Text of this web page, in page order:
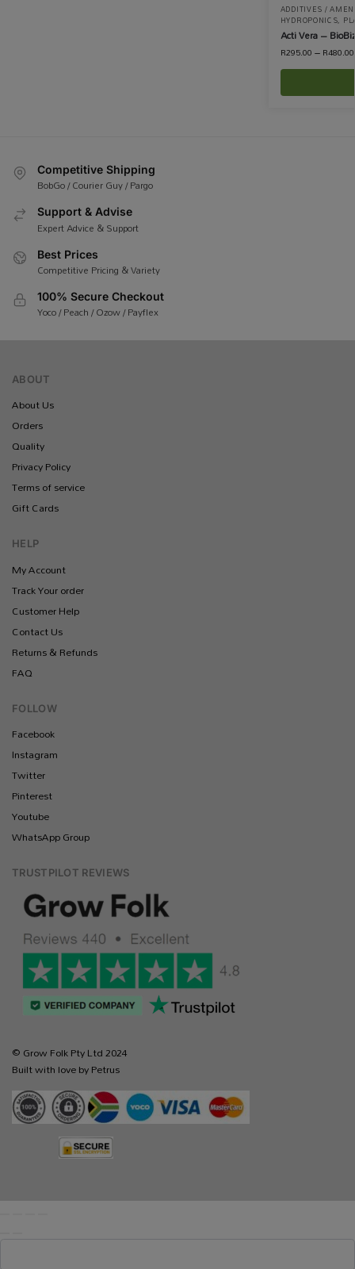
ADDITIVES /
HYDROPONICS,
Acti Vera –
R295.00–R480.00
Competitive Shipping
BobGo / Courier Guy / Pargo
Support & Advise
Expert Advice & Support
Best Prices
Competitive Pricing & Variety
100% Secure Checkout
Yoco / Peach / Ozow / Payflex
ABOUT
About Us
Orders
Quality
Privacy Policy
Terms of service
Gift Cards
HELP
My Account
Track Your order
Customer Help
Contact Us
Returns & Refunds
FAQ
FOLLOW
Facebook
Instagram
Twitter
Pinterest
Youtube
WhatsApp Group
TRUSTPILOT REVIEWS
© Grow Folk Pty Ltd 2024
Built with love by Petrus